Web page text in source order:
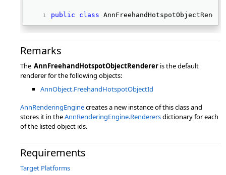
public class
Remarks
The AnnFreehandHotspotObjectRenderer is the default
renderer for the following objects:
AnnObject.FreehandHotspotObjectId
AnnRenderingEnginecreates a new instance of this class and
stores it in theAnnRenderingEngine.Renderersdictionary for each
of the listed object ids.
Requirements
Target Platforms